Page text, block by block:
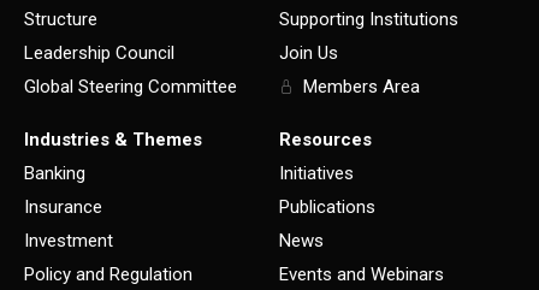
Structure
Leadership Council
Global Steering Committee
Supporting Institutions
Join Us
Members Area
Industries & Themes
Banking
Insurance
Investment
Policy and Regulation
Resources
Initiatives
Publications
News
Events and Webinars